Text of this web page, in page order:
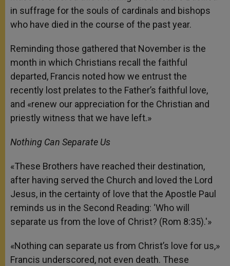
in suffrage for the souls of cardinals and bishops
who have died in the course of the past year.
Reminding those gathered that November is the
month in which Christians recall the faithful
departed, Francis noted how we entrust the
recently lost prelates to the Father’s faithful love,
and «renew our appreciation for the Christian and
priestly witness that we have left.»
Nothing Can Separate Us
«These Brothers have reached their destination,
after having served the Church and loved the Lord
Jesus, in the certainty of love that the Apostle Paul
reminds us in the Second Reading: ‘Who will
separate us from the love of Christ? (Rom 8:35).'»
«Nothing can separate us from Christ’s love for us,»
Francis underscored, not even death. These